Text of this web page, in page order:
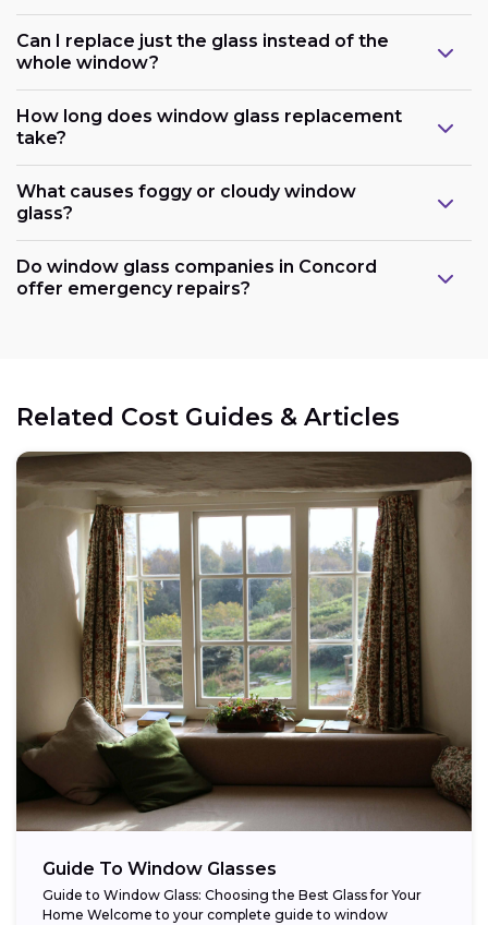
Can I replace just the glass instead of the
whole window?
How long does window glass replacement
take?
What causes foggy or cloudy window
glass?
Do window glass companies in Concord
offer emergency repairs?
Related Cost Guides & Articles
Guide To Window Glasses
Guide to Window Glass: Choosing the Best Glass for Your
Home Welcome to your complete guide to window